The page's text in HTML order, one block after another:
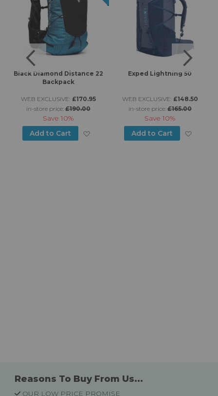
to Wish List
Black Diamond Distance 22
Backpack
WEB EXCLUSIVE: £170.95
in-store price:£190.00
Save 10%
Add to Cart
Add to Wish List
Exped Lightning 50
WEB EXCLUSIVE: £148.50
in-store price:£165.00
Save 10%
Add to Cart
Reasons To Buy From Us...
OUR LOW PRICE PROMISE